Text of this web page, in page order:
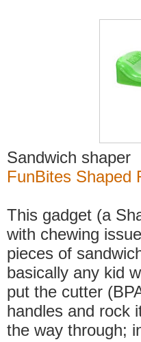
Sandwich shaper
FunBites Shaped
This gadget (a
with chewing
pieces of
basically any kid
put the cutter
handles and rock
the way through;